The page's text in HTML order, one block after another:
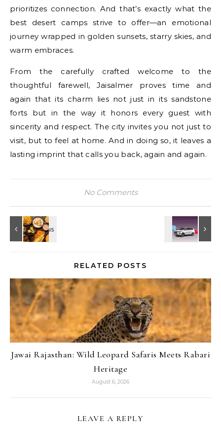
prioritizes connection. And that’s exactly what the
best desert camps strive to offer—an emotional
journey wrapped in golden sunsets, starry skies, and
warm embraces.
From the carefully crafted welcome to the
thoughtful farewell, Jaisalmer proves time and
again that its charm lies not just in its sandstone
forts but in the way it honors every guest with
sincerity and respect. The city invites you not just to
visit, but to feel at home. And in doing so, it leaves a
lasting imprint that calls you back, again and again.
No Comments
RELATED POSTS
Jawai Rajasthan: Wild Leopard Safaris Meets Rabari
Heritage
August 6, 2026
LEAVE A REPLY